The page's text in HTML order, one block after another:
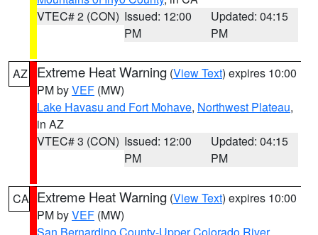
VTEC# 2 (CON) Issued: 12:00
PM
Updated: 04:15
PM
AZ Extreme Heat Warning (View Text) expires 10:00
PM byVEF (MW)
Lake Havasu and Fort Mohave, Northwest Plateau,
in AZ
VTEC# 3 (CON) Issued: 12:00
PM
Updated: 04:15
PM
CA Extreme Heat Warning (View Text) expires 10:00
PM byVEF (MW)